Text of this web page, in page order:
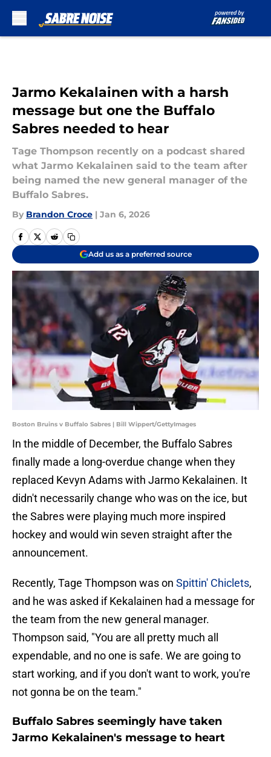
Jarmo Kekalainen with a harsh
message but one the Buffalo
Sabres needed to hear
Tage Thompson recently on a podcast shared
what Jarmo Kekalainen said to the team after
being named the new general manager of the
Buffalo Sabres.
By Brandon Croce | Jan 6, 2026
Add us as a preferred source
Boston Bruins v Buffalo Sabres | Bill Wippert/GettyImages
In the middle of December, the Buffalo Sabres
finally made a long-overdue change when they
replaced Kevyn Adams with Jarmo Kekalainen. It
didn't necessarily change who was on the ice, but
the Sabres were playing much more inspired
hockey and would win seven straight after the
announcement.
Recently, Tage Thompson was on Spittin' Chiclets,
and he was asked if Kekalainen had a message for
the team from the new general manager.
Thompson said, "You are all pretty much all
expendable, and no one is safe. We are going to
start working, and if you don't want to work, you're
not gonna be on the team."
Buffalo Sabres seemingly have taken
Jarmo Kekalainen's message to heart